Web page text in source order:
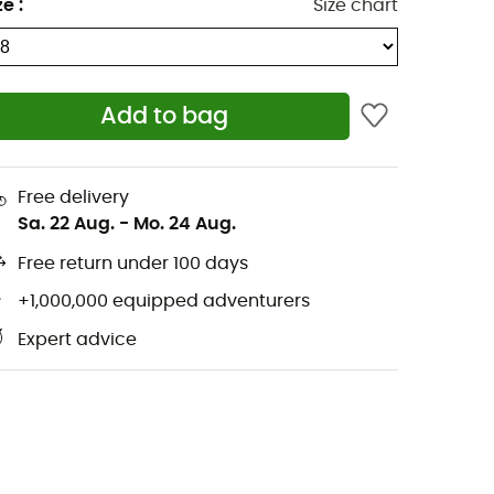
: Size chart
Add to bag
Free delivery
Sa. 22 Aug. - Mo. 24 Aug.
Free return under 100 days
+1,000,000 equipped adventurers
Expert advice